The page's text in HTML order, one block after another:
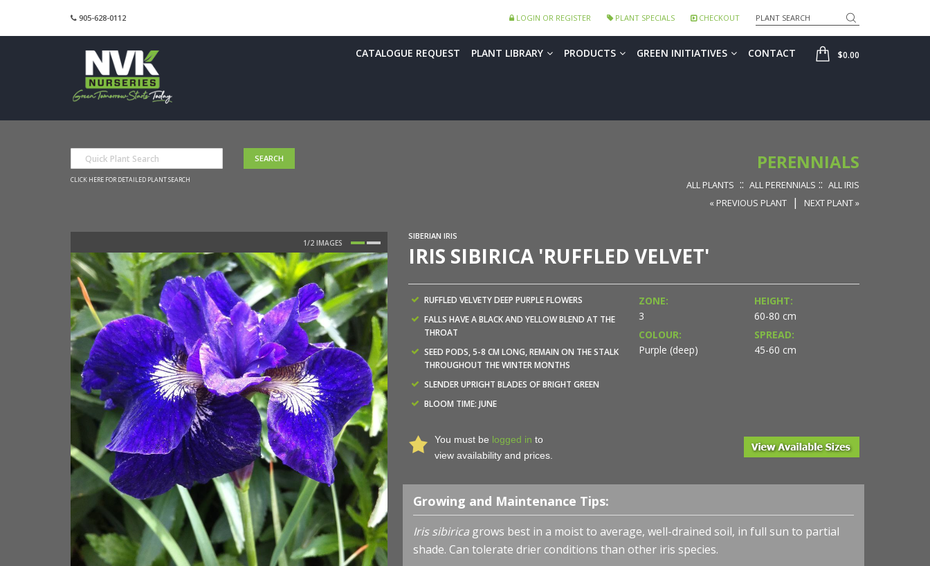
905-628-0112 LOGIN OR REGISTER PLANT SPECIALS CHECKOUT Search
SHOP
$0.00
CATALOGUE REQUEST PLANT LIBRARY PRODUCTS GREEN INITIATIVES CONTACT
CLICK HERE FOR DETAILED PLANT SEARCH
PERENNIALS
ALL PLANTS :: ALL PERENNIALS :: ALL IRIS
« PREVIOUS PLANT
| NEXT PLANT »
SIBERIAN IRIS
IRIS SIBIRICA 'RUFFLED VELVET'
RUFFLED VELVETY DEEP PURPLE FLOWERS
FALLS HAVE A BLACK AND YELLOW BLEND AT THE
THROAT
SEED PODS, 5-8 CM LONG, REMAIN ON THE STALK
THROUGHOUT THE WINTER MONTHS
SLENDER UPRIGHT BLADES OF BRIGHT GREEN
BLOOM TIME: JUNE
ZONE:
3
COLOUR:
Purple (deep)
HEIGHT:
60-80 cm
SPREAD:
45-60 cm
You must be logged in to
view availability and prices.
Growing and Maintenance Tips:
Iris sibirica grows best in a moist to average, well-drained soil, in full sun to partial
shade. Can tolerate drier conditions than other iris species.